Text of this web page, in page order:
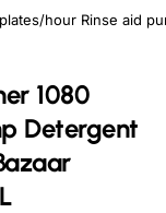
1080
Detergent
hour Rinse aid